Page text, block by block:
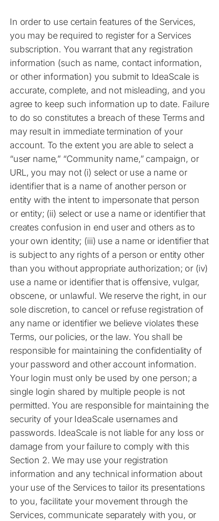
In order to use certain features of the Services,
you may be required to register for a Services
subscription. You warrant that any registration
information (such as name, contact information,
or other information) you submit to IdeaScale is
accurate, complete, and not misleading, and you
agree to keep such information up to date. Failure
to do so constitutes a breach of these Terms and
may result in immediate termination of your
account. To the extent you are able to select a
“user name,” “Community name,” campaign, or
URL, you may not (i) select or use a name or
identifier that is a name of another person or
entity with the intent to impersonate that person
or entity; (ii) select or use a name or identifier that
creates confusion in end user and others as to
your own identity; (iii) use a name or identifier that
is subject to any rights of a person or entity other
than you without appropriate authorization; or (iv)
use a name or identifier that is offensive, vulgar,
obscene, or unlawful. We reserve the right, in our
sole discretion, to cancel or refuse registration of
any name or identifier we believe violates these
Terms, our policies, or the law. You shall be
responsible for maintaining the confidentiality of
your password and other account information.
Your login must only be used by one person; a
single login shared by multiple people is not
permitted. You are responsible for maintaining the
security of your IdeaScale usernames and
passwords. IdeaScale is not liable for any loss or
damage from your failure to comply with this
Section 2. We may use your registration
information and any technical information about
your use of the Services to tailor its presentations
to you, facilitate your movement through the
Services, communicate separately with you, or